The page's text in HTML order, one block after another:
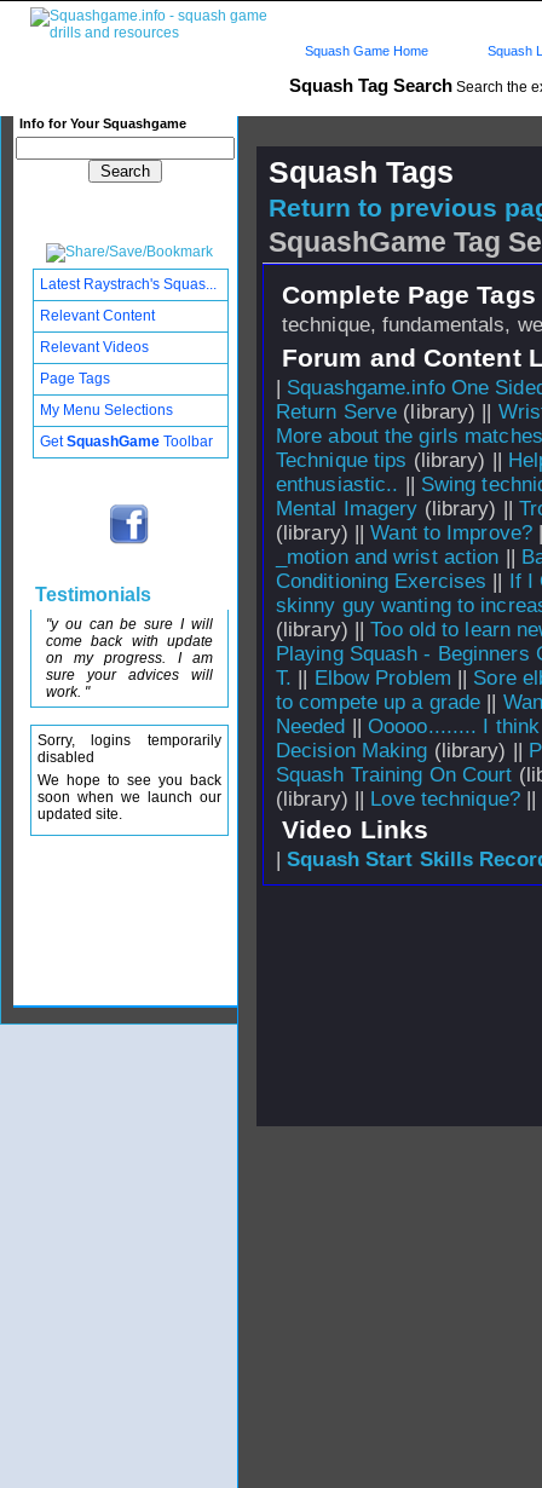
Squash Tag Search Search the
Info for Your Squashgame
Squash Game Home Squash
Squash Tags
Return to previous
SquashGame Tag
Complete Page
technique, fundamentals,
Forum and Content
| Squashgame.info One
Return Serve (library) ||
More about the girls
Technique tips (library) ||
enthusiastic.. || Swing
Mental Imagery (library) ||
(library) ||Want to Improve?
_motion and wrist action ||
Conditioning Exercises || If I
skinny guy wanting to
(library) ||Too old to learn
Playing Squash - Beginners
T. || Elbow Problem || Sore
to compete up a grade ||
Needed ||Ooooo........ I
Decision Making (library) ||
Squash Training On Court
(library) || Love technique?||
Video Links
|Squash Start Skills
Latest Raystrach's Squas...
Relevant Content
Relevant Videos
Page Tags
My Menu Selections
GetSquashGame Toolbar
Testimonials
"y ou can be sure I will
come back with update
on my progress. I am
sure your advices will
work. "
Sorry, logins temporarily
disabled
We hope to see you back
soon when we launch our
updated site.